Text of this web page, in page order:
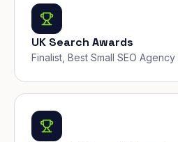
UK Search Awards
Finalist, Best Small SEO